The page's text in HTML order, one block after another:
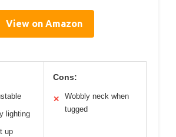
View on Amazon
lighting
up
Cons:
✕
Wobbly neck when
tugged